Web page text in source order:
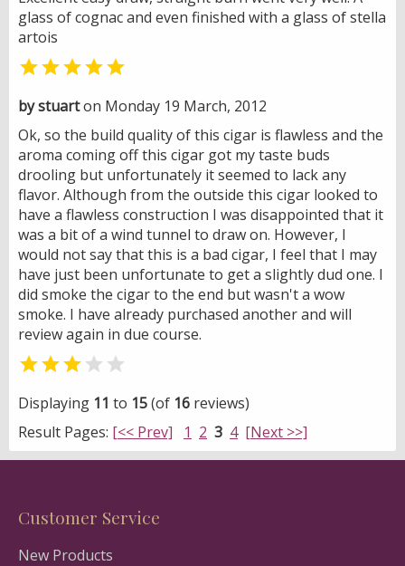
glass of cognac and even finished with a glass of stella
artois

by stuarton Monday 19 March, 2012
Ok, so the build quality of this cigar is flawless and the
aroma coming off this cigar got my taste buds
drooling but unfortunately it seemed to lack any
flavor. Although from the outside this cigar looked to
have a flawless construction I was disappointed that it
was a bit of a wind tunnel to draw on. However, I
would not say that this is a bad cigar, I feel that I may
have just been unfortunate to get a slightly dud one. I
did smoke the cigar to the end but wasn't a wow
smoke. I have already purchased another and will
review again in due course.
 
Displaying 11 to 15(of 16 reviews)
Result Pages: [<< Prev] 1 2 3 4 [Next >>]
Customer Service
New Products